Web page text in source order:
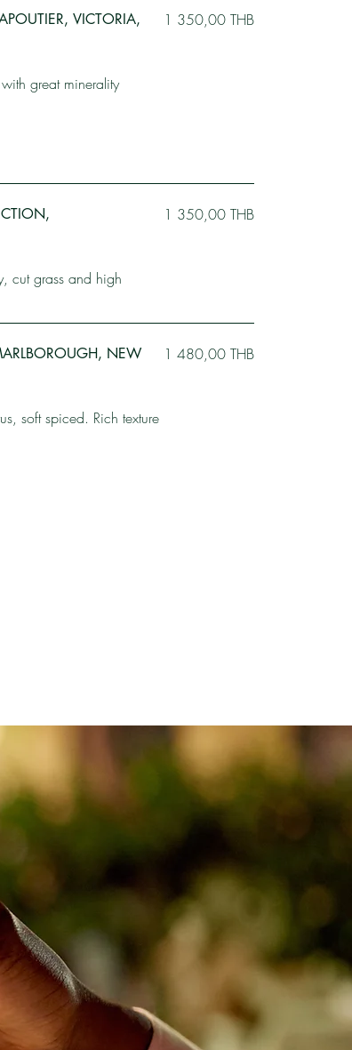
VICTORIA,
great minerality
1 350,00 THB
cut grass and high
1 350,00 THB
NEW
soft spiced. Rich texture
1 480,00 THB